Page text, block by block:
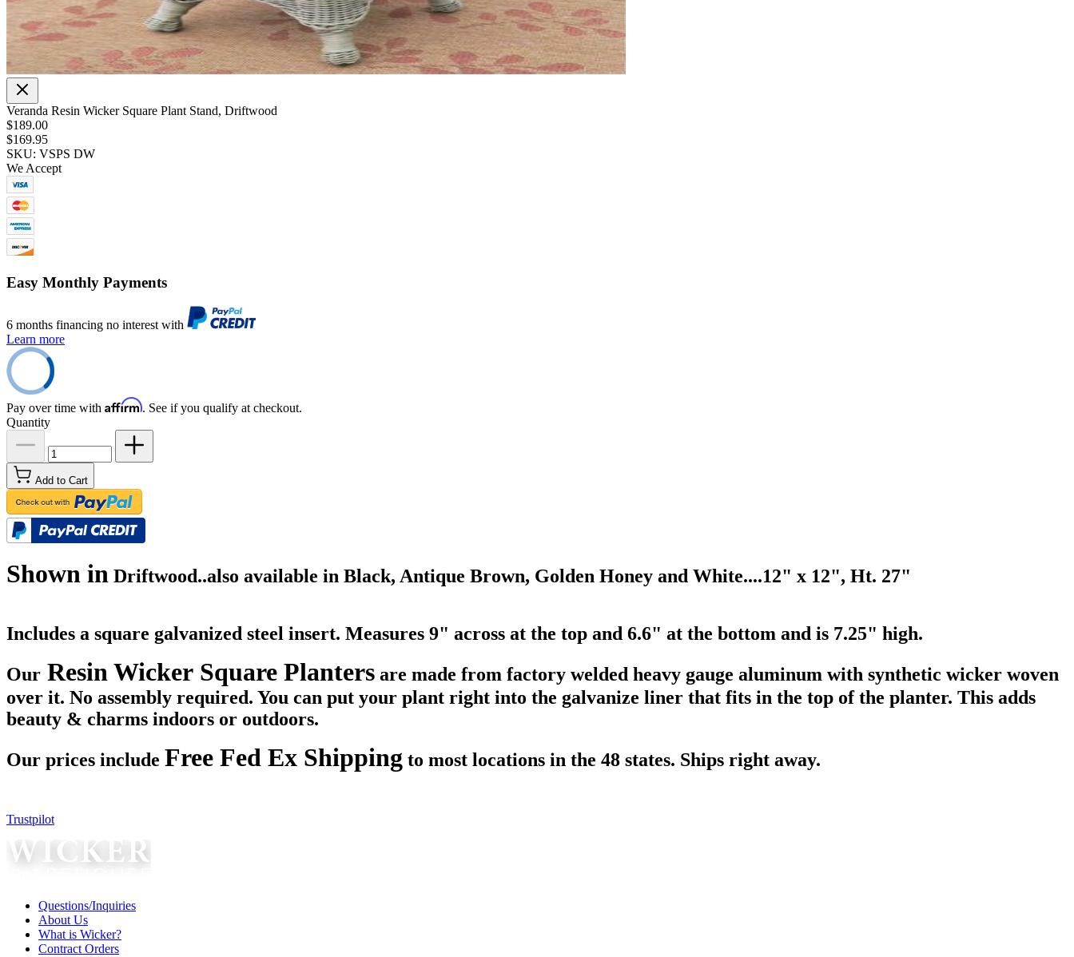
Veranda Resin Wicker Square Plant Stand, Driftwood
$189.00
$169.95
SKU: VSPS DW
We Accept
Easy Monthly Payments
6 months financing no interest with
Learn more
Pay over time with Affirm. See if you qualify at checkout.
Quantity
Add to Cart
Shown in Driftwood..also available in Black, Antique Brown, Golden Honey and White....12" x 12", Ht. 27"
Includes a square galvanized steel insert. Measures 9" across at the top and 6.6" at the bottom and is 7.25" high.
Our Resin Wicker Square Planters are made from factory welded heavy gauge aluminum with synthetic wicker woven
over it. No assembly required. You can put your plant right into the galvanize liner that fits in the top of the planter. This adds
beauty & charms indoors or outdoors.
Our prices include Free Fed Ex Shipping to most locations in the 48 states. Ships right away.
Trustpilot
Questions/Inquiries
About Us
What is Wicker?
Contract Orders